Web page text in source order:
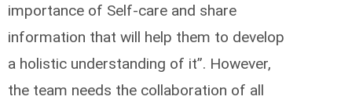
importance of Self-care and share
information that will help them to develop
a holistic understanding of it”. However,
the team needs the collaboration of all